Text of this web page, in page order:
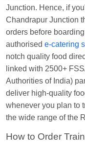
Sandeep
Harshita Bhatt
SohaOrdered
Kunal Singh
Junction. Hence, if
Chandrapur Junction
orders before
authorised e-catering
notch quality food
linked with 2500+
Authorities of India)
deliver high-quality
whenever you plan to
the wide range of the
How to Order